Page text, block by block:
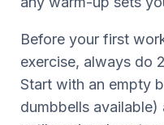
Before your first
exercise, always do
Start with an empty
dumbbells